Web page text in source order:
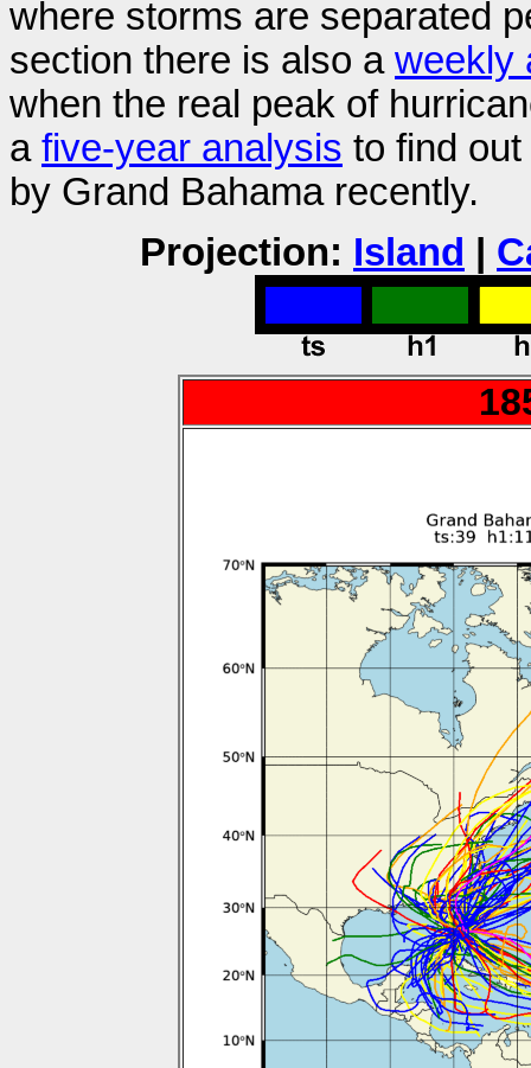
where storms are separated
section there is also a weekly
when the real peak of
a five-year analysis to find
by Grand Bahama recently.
Projection: Island